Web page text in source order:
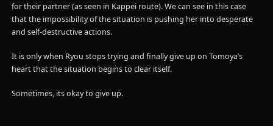
for their partner (as seen in Kappei route). We can see in this case
that the impossibility of the situation is pushing her into desperate
and self-destructive actions.
It is only when Ryou stops trying and finally give up on Tomoya’s
heart that the situation begins to clear itself.
Sometimes, its okay to give up.